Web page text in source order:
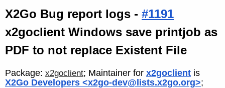
X2Go Bug report logs - #1191
x2goclient Windows save printjob as
PDF to not replace Existent File
Package: x2goclient; Maintainer for x2goclient is
X2Go Developers <x2go-dev@lists.x2go.org>;